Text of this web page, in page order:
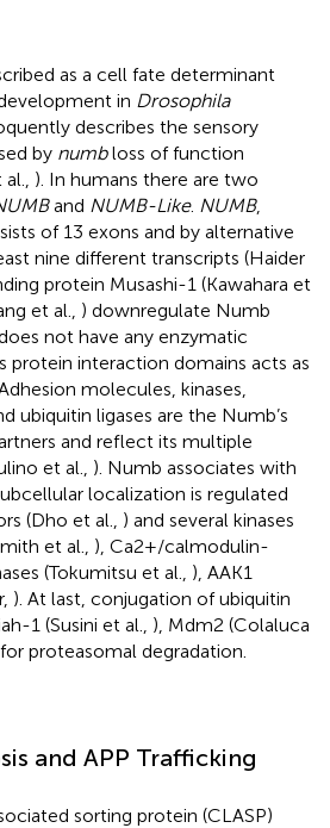
as a cell fate determinant
in Drosophila
describes the sensory
by numbloss of function
). In humans there are two
and NUMB-Like. NUMB,
of 13 exons and by alternative
nine different transcripts (Haider
protein Musashi-1 (Kawahara et
et al., ) downregulate Numb
not have any enzymatic
protein interaction domains acts as
molecules, kinases,
ubiquitin ligases are the Numb’s
and reflect its multiple
et al., ). Numb associates with
localization is regulated
(Dho et al., ) and several kinases
et al., ), Ca2+/calmodulin-
(Tokumitsu et al., ), AAK1
). At last, conjugation of ubiquitin
1 (Susini et al., ), Mdm2 (Colaluca
proteasomal degradation.
and APP Trafficking
sorting protein (CLASP)